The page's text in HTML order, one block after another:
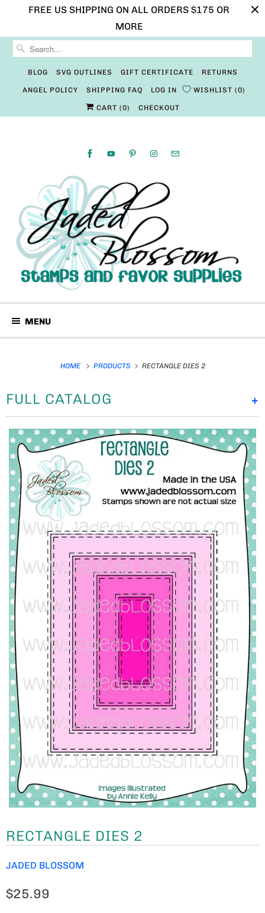
FREE US SHIPPING ON ALL ORDERS $175 OR
MORE
BLOG SVG OUTLINES GIFT CERTIFICATE RETURNS
ANGEL POLICY SHIPPING FAQ LOG IN WISHLIST 0
CART (0) CHECKOUT
MENU
HOME PRODUCTS RECTANGLE DIES 2
+
FULL CATALOG
RECTANGLE DIES 2
JADED BLOSSOM
$25.99